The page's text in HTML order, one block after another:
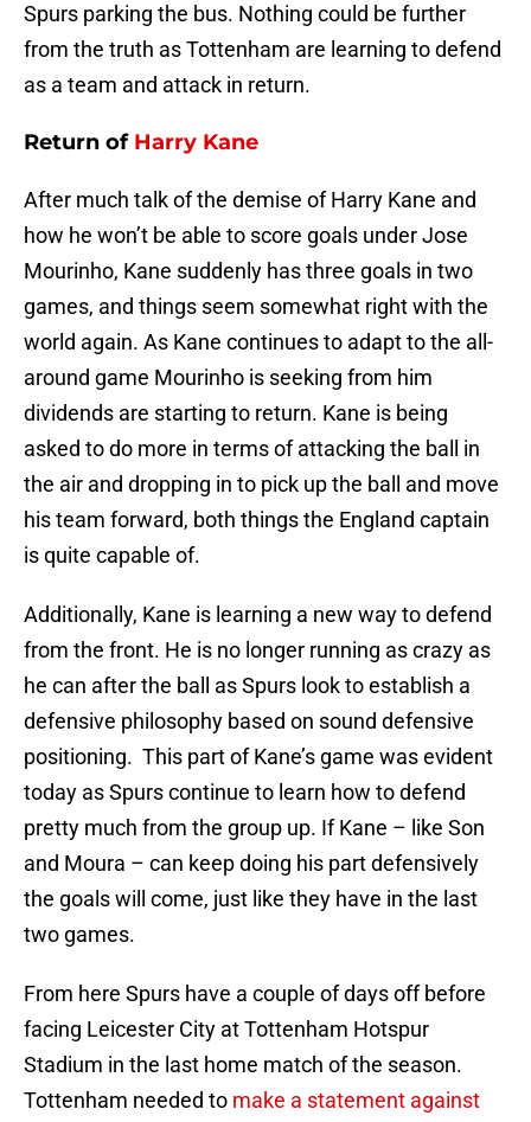
Spurs parking the bus. Nothing could be further
from the truth as Tottenham are learning to defend
as a team and attack in return.
Return of Harry Kane
After much talk of the demise of Harry Kane and
how he won’t be able to score goals under Jose
Mourinho, Kane suddenly has three goals in two
games, and things seem somewhat right with the
world again. As Kane continues to adapt to the all-
around game Mourinho is seeking from him
dividends are starting to return. Kane is being
asked to do more in terms of attacking the ball in
the air and dropping in to pick up the ball and move
his team forward, both things the England captain
is quite capable of.
Additionally, Kane is learning a new way to defend
from the front. He is no longer running as crazy as
he can after the ball as Spurs look to establish a
defensive philosophy based on sound defensive
positioning. This part of Kane’s game was evident
today as Spurs continue to learn how to defend
pretty much from the group up. If Kane – like Son
and Moura – can keep doing his part defensively
the goals will come, just like they have in the last
two games.
From here Spurs have a couple of days off before
facing Leicester City at Tottenham Hotspur
Stadium in the last home match of the season.
Tottenham needed to make a statement against